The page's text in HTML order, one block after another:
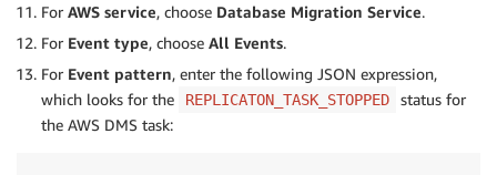
For AWS service, choose Database Migration Service.
For Event type, choose All Events.
For Event pattern, enter the following JSON expression,
which looks for the
REPLICATON_TASK_STOPPED
status for
the AWS DMS task: